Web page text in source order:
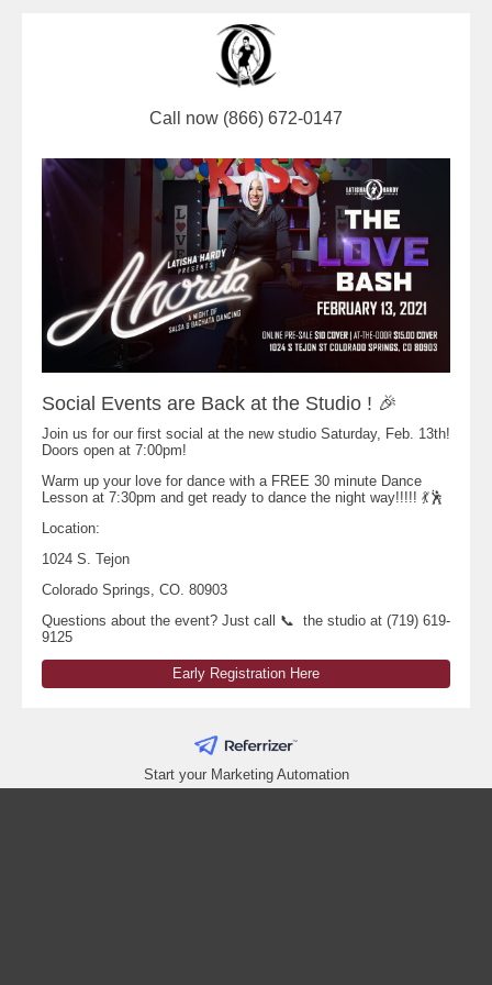
Call now (866) 672-0147
Social Events are Back at the Studio ! 🎉
Join us for our first social at the new studio Saturday, Feb. 13th!
Doors open at 7:00pm!
Warm up your love for dance with a FREE 30 minute Dance
Lesson at 7:30pm and get ready to dance the night way!!!!! 💃🕺
Location:
1024 S. Tejon
Colorado Springs, CO. 80903
Questions about the event? Just call 📞 the studio at (719) 619-
9125
Early Registration Here
Start your Marketing Automation